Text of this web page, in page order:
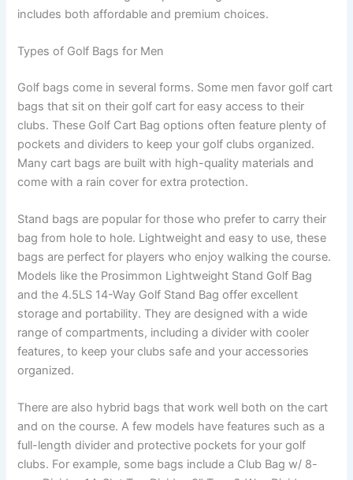
includes both affordable and premium choices.
Types of Golf Bags for Men
Golf bags come in several forms. Some men favor golf cart
bags that sit on their golf cart for easy access to their
clubs. These Golf Cart Bag options often feature plenty of
pockets and dividers to keep your golf clubs organized.
Many cart bags are built with high-quality materials and
come with a rain cover for extra protection.
Stand bags are popular for those who prefer to carry their
bag from hole to hole. Lightweight and easy to use, these
bags are perfect for players who enjoy walking the course.
Models like the Prosimmon Lightweight Stand Golf Bag
and the 4.5LS 14-Way Golf Stand Bag offer excellent
storage and portability. They are designed with a wide
range of compartments, including a divider with cooler
features, to keep your clubs safe and your accessories
organized.
There are also hybrid bags that work well both on the cart
and on the course. A few models have features such as a
full-length divider and protective pockets for your golf
clubs. For example, some bags include a Club Bag w/ 8-